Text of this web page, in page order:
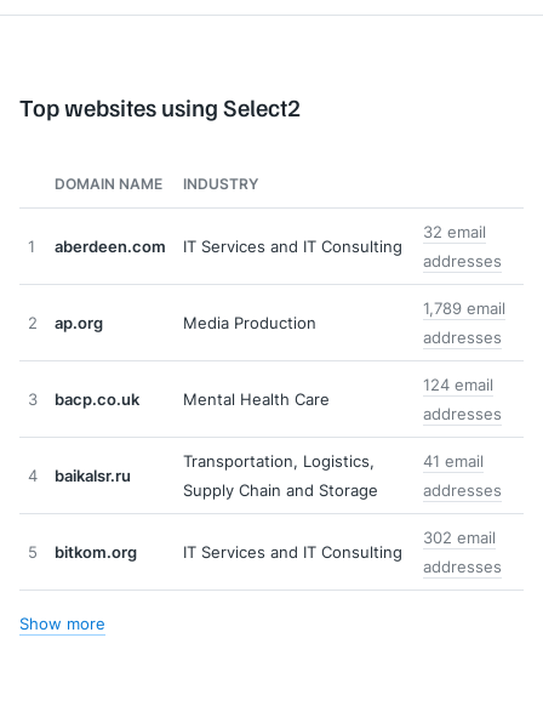
Top websites using Select2
DOMAIN NAME INDUSTRY
1 aberdeen.com IT Services and IT Consulting
32 email
addresses
2 ap.org Media Production
1,789 email
addresses
3 bacp.co.uk Mental Health Care
124 email
addresses
4 baikalsr.ru
Transportation, Logistics,
Supply Chain and Storage
41 email
addresses
5 bitkom.org IT Services and IT Consulting
302 email
addresses
Show more